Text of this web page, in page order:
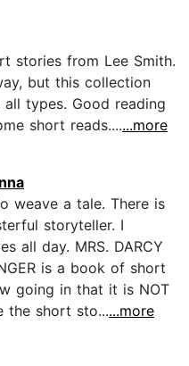
stories from Lee Smith.
but this collection
types. Good reading
short reads.......more
weave a tale. There is
storyteller. I
all day. MRS. DARCY
is a book of short
going in that it is NOT
the short sto......more